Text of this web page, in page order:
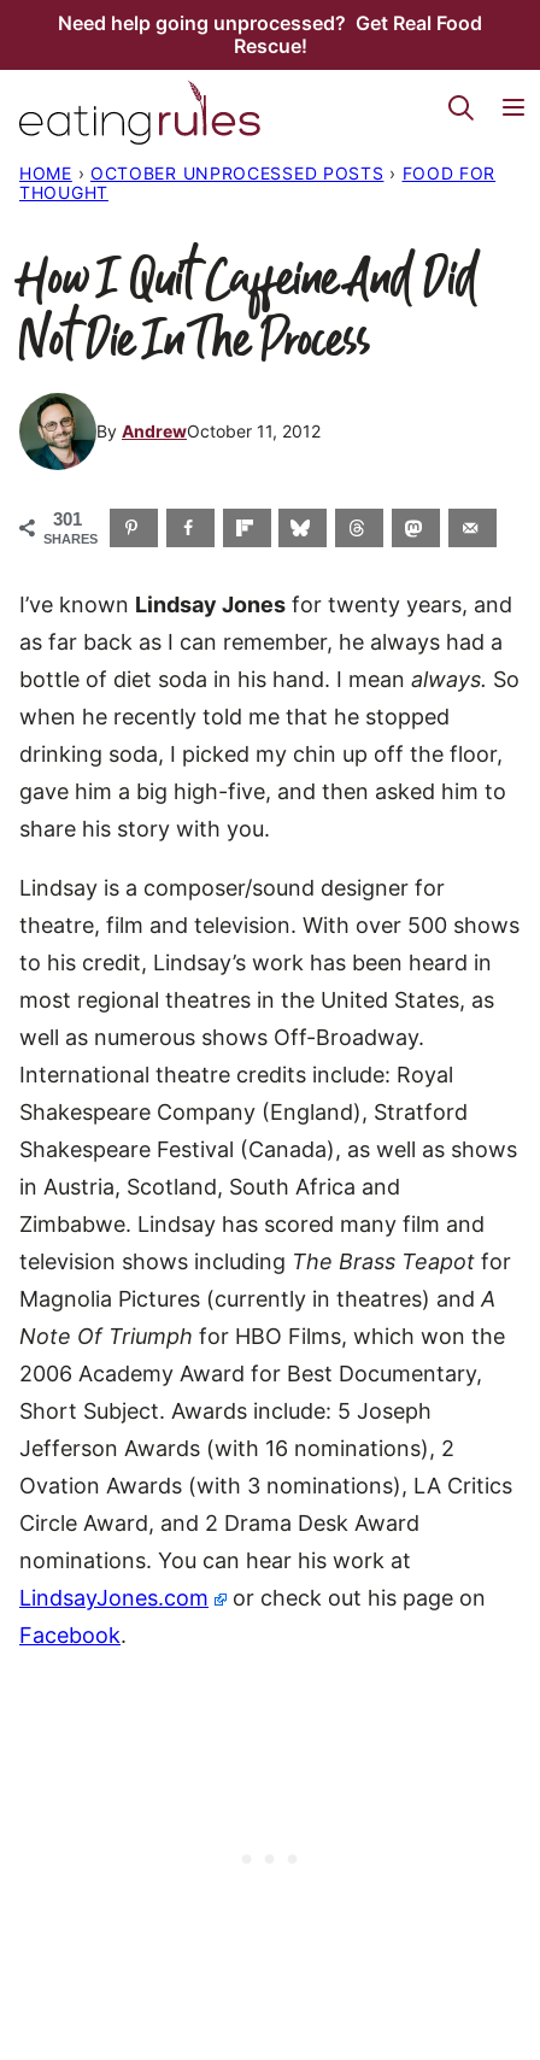
Need help going unprocessed? Get Real Food
Rescue!
HOME › OCTOBER UNPROCESSED POSTS › FOOD FOR
THOUGHT
How I Quit Caffeine And Did
Not Die In The Process
By AndrewOctober 11, 2012
301
SHARES
I’ve known Lindsay Jones for twenty years, and
as far back as I can remember, he always had a
bottle of diet soda in his hand. I mean always. So
when he recently told me that he stopped
drinking soda, I picked my chin up off the floor,
gave him a big high-five, and then asked him to
share his story with you.
Lindsay is a composer/sound designer for
theatre, film and television. With over 500 shows
to his credit, Lindsay’s work has been heard in
most regional theatres in the United States, as
well as numerous shows Off-Broadway.
International theatre credits include: Royal
Shakespeare Company (England), Stratford
Shakespeare Festival (Canada), as well as shows
in Austria, Scotland, South Africa and
Zimbabwe. Lindsay has scored many film and
television shows including The Brass Teapot for
Magnolia Pictures (currently in theatres) and A
Note Of Triumph for HBO Films, which won the
2006 Academy Award for Best Documentary,
Short Subject. Awards include: 5 Joseph
Jefferson Awards (with 16 nominations), 2
Ovation Awards (with 3 nominations), LA Critics
Circle Award, and 2 Drama Desk Award
nominations. You can hear his work at
LindsayJones.com
or check out his page on
Facebook.